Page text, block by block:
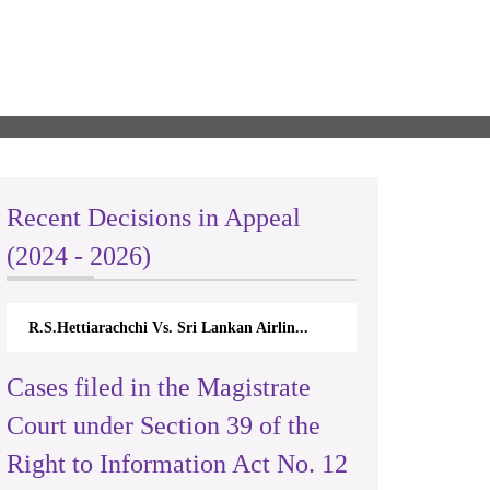
Recent Decisions in Appeal
(2024 - 2026)
R.S.Hettiarachchi Vs. Sri Lankan Airlin...
Cases filed in the Magistrate
Court under Section 39 of the
Right to Information Act No. 12